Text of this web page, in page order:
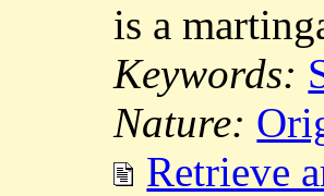
is a
Keywords:
Nature:
Retrieve